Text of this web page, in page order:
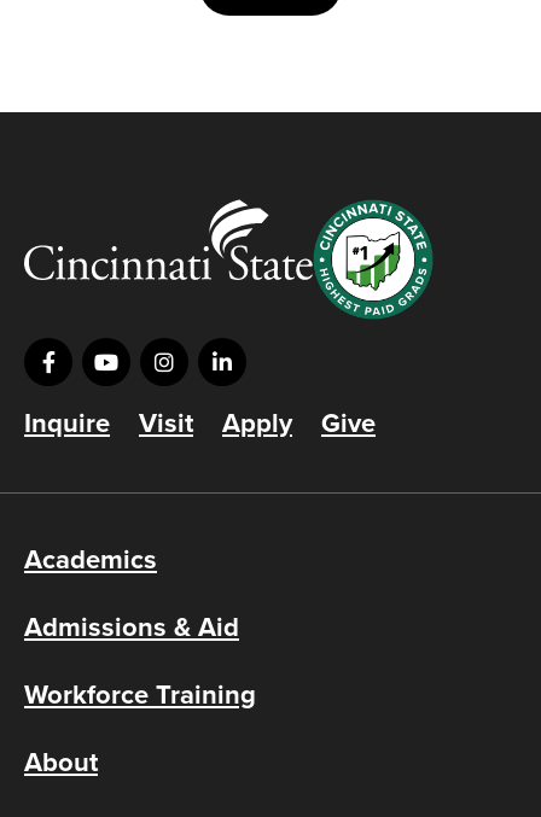
Inquire Visit Apply Give
Academics
Admissions & Aid
Workforce Training
About